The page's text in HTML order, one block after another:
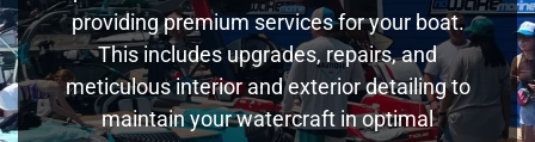
providing premium services for your boat.
This includes upgrades, repairs, and
meticulous interior and exterior detailing to
maintain your watercraft in optimal